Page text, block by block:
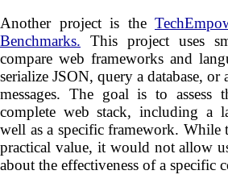
Another project is the
Benchmarks. This project uses
compare web frameworks and
serialize JSON, query a database,
messages. The goal is to assess
complete web stack, including a
well as a specific framework.
practical value, it would not allow
about the effectiveness of a specific